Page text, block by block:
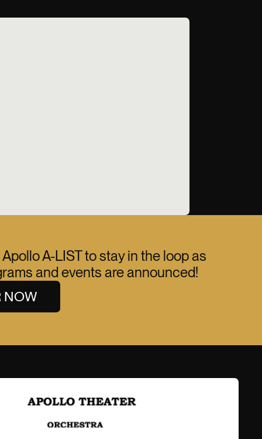
A-LIST to stay in the loop as
and events are announced!
NOW